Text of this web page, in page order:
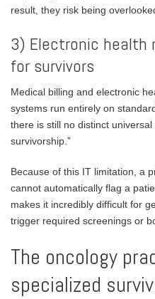
result, they risk being
3) Electronic health
for survivors
Medical billing and electronic
systems run entirely on
there is still no distinct
survivorship.”
Because of this IT limitation, a
cannot automatically flag a
makes it incredibly difficult for
trigger required screenings or
The oncology
specialized